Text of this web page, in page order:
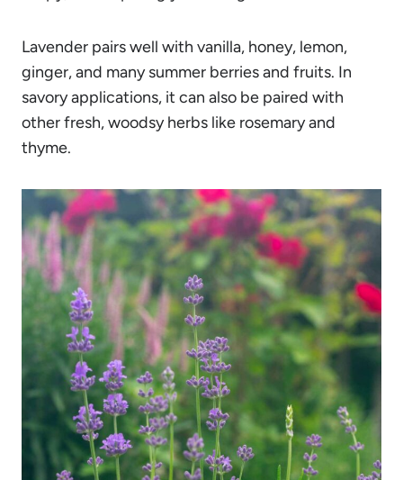
Lavender pairs well with vanilla, honey, lemon,
ginger, and many summer berries and fruits. In
savory applications, it can also be paired with
other fresh, woodsy herbs like rosemary and
thyme.